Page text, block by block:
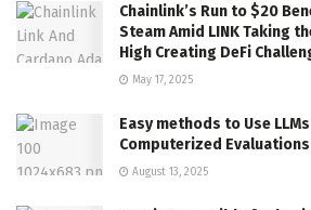
Chainlink’s Run to $20
Steam Amid LINK Taking
High Creating DeFi
May 17, 2025
Easy methods to Use
Computerized Evaluations
August 13, 2025